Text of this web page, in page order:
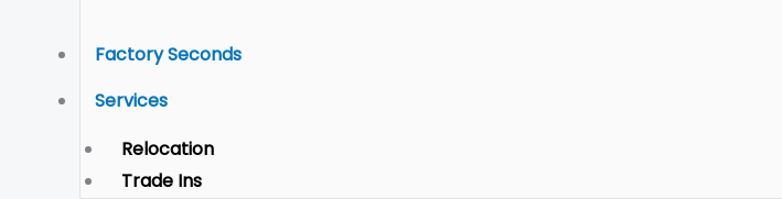
Factory Seconds
Services
Relocation
Trade Ins